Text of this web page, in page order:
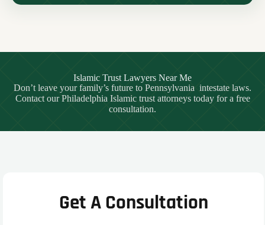
Islamic Trust Lawyers Near Me
Don’t leave your family’s future to Pennsylvania intestate laws.
Contact our Philadelphia Islamic trust attorneys today for a free
consultation.
Get A Consultation